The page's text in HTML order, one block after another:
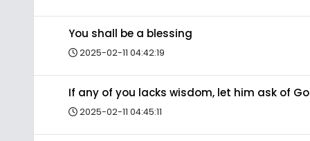
You shall be a blessing
2025-02-11 04:42:19
If any of you lacks wisdom, let him ask of
2025-02-11 04:45:11